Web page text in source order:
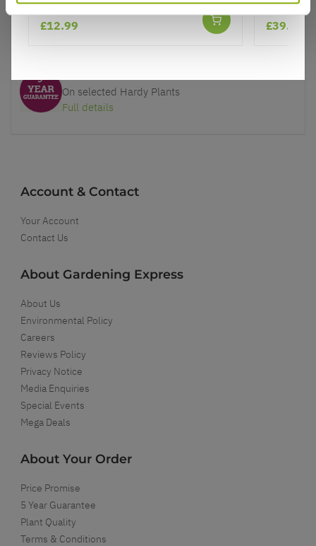
Our Guarantee to you
You'll love your plants!
On selected Hardy Plants
Full details
Account & Contact
Your Account
Contact Us
About Gardening Express
About Us
Environmental Policy
Careers
Reviews Policy
Privacy Notice
Media Enquiries
Special Events
Mega Deals
About Your Order
Price Promise
5 Year Guarantee
Plant Quality
Terms & Conditions
£12.99
★★★★★
£39.95